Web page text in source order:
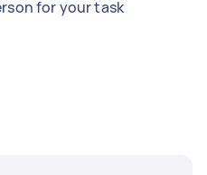
for your task